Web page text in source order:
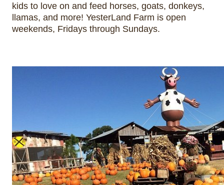
kids to love on and feed horses, goats, donkeys,
llamas, and more! YesterLand Farm is open
weekends, Fridays through Sundays.